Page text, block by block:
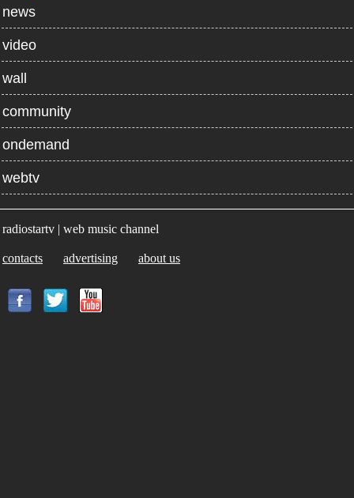
news
video
wall
community
ondemand
webtv
radiostartv | web music channel
contacts advertising about us